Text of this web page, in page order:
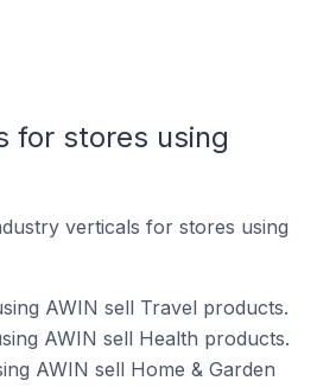
for stores using
verticals for stores using
AWIN sell Travel products.
AWIN sell Health products.
AWIN sell Home & Garden